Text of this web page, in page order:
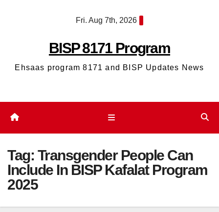
Fri. Aug 7th, 2026
BISP 8171 Program
Ehsaas program 8171 and BISP Updates News
Tag: Transgender People Can
Include In BISP Kafalat Program
2025